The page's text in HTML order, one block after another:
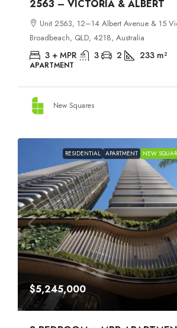
2563 – VICTORIA & ALBERT
Unit 2563, 12–14 Albert Avenue & 15
Broadbeach, QLD, 4218, Australia
3 + MPR 3 2 233 m²
APARTMENT
New Squares
RESIDENTIAL APARTMENT NEW
$5,245,000